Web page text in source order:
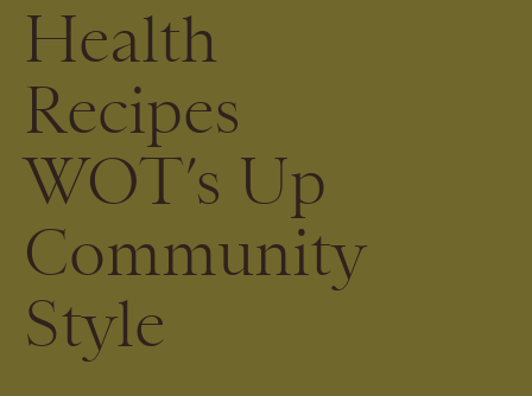
Health
Recipes
WOT’s Up
Community
Style